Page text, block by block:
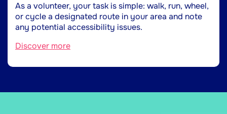
As a volunteer, your task is simple: walk, run, wheel,
or cycle a designated route in your area and note
any potential accessibility issues.
Discover more